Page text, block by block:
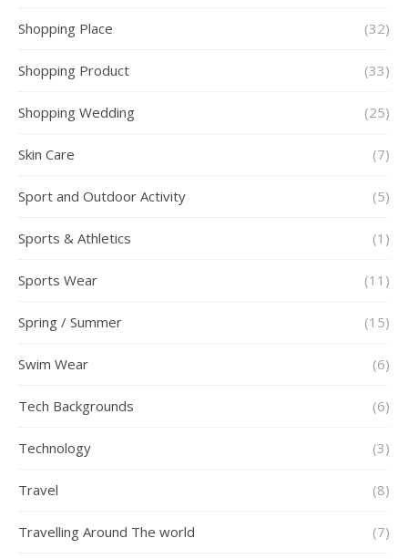
Shopping Place (32)
Shopping Product (33)
Shopping Wedding (25)
Skin Care (7)
Sport and Outdoor Activity (5)
Sports & Athletics (1)
Sports Wear (11)
Spring / Summer (15)
Swim Wear (6)
Tech Backgrounds (6)
Technology (3)
Travel (8)
Travelling Around The world (7)